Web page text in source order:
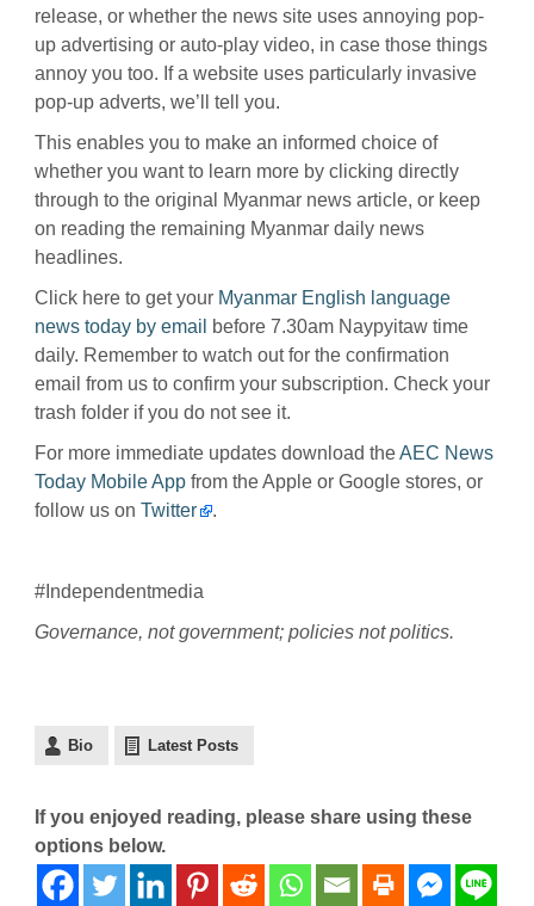
release, or whether the news site uses annoying pop-
up advertising or auto-play video, in case those things
annoy you too. If a website uses particularly invasive
pop-up adverts, we’ll tell you.
This enables you to make an informed choice of
whether you want to learn more by clicking directly
through to the original Myanmar news article, or keep
on reading the remaining Myanmar daily news
headlines.
Click here to get your Myanmar English language
news today by email
before 7.30am Naypyitaw time
daily. Remember to watch out for the confirmation
email from us to confirm your subscription. Check your
trash folder if you do not see it.
For more immediate updates download theAEC News
Today Mobile App from the Apple or Google stores, or
follow us on Twitter .
#Independentmedia
Governance, not government; policies not politics.
Bio Latest Posts
If you enjoyed reading, please share using these
options below.